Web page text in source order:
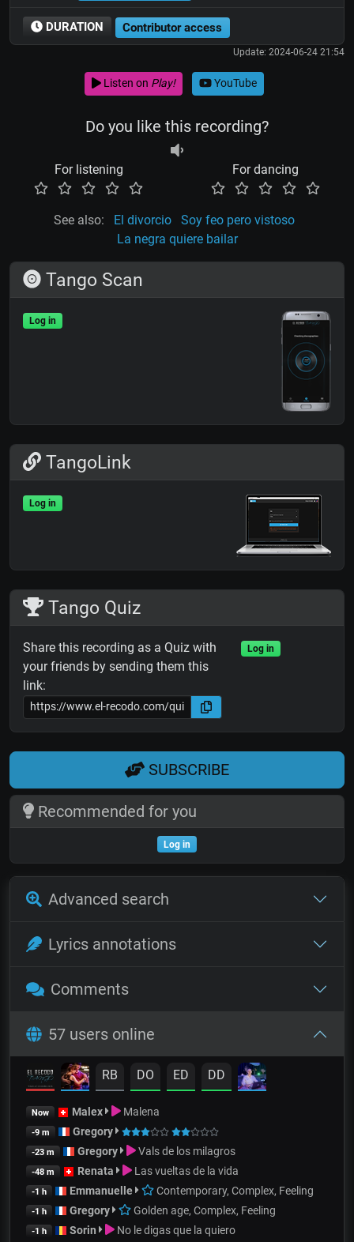
DURATION Contributor access
Update: 2024-06-24 21:54
Listen on Play! YouTube
Do you like this recording?
For listening For dancing
See also: El divorcio
Soy feo pero vistoso
La negra quiere bailar
Tango Scan
Log in
TangoLink
Log in
Tango Quiz
Share this recording as a Quiz with
your friends by sending them this
link:
Log in
SUBSCRIBE
Recommended for you
Log in
Advanced search
Lyrics annotations
Comments
57 users online
RB DO ED DD
Now Malex Malena
-9 m Gregory
-23 m Gregory Vals de los milagros
-48 m Renata Las vueltas de la vida
-1 h Emmanuelle Contemporary, Complex, Feeling
-1 h Gregory Golden age, Complex, Feeling
-1 h Sorin No le digas que la quiero